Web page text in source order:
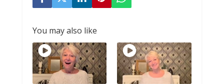
You may also like